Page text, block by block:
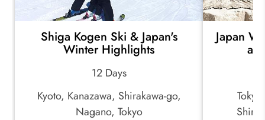
Email Address:
Shiga Kogen Ski & Japan's
Winter Highlights
12 Days
Kyoto, Kanazawa, Shirakawa-go,
Nagano, Tokyo
Japan